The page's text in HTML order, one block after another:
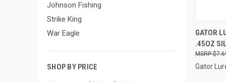
Johnson Fishing
Strike King
War Eagle
SHOP BY PRICE
GATOR
.45OZ
Gator